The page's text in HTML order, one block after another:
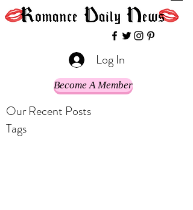
Log In
Become A Member
Our Recent Posts
Tags